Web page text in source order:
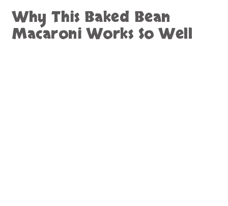
Why This Baked Bean
Macaroni Works So Well